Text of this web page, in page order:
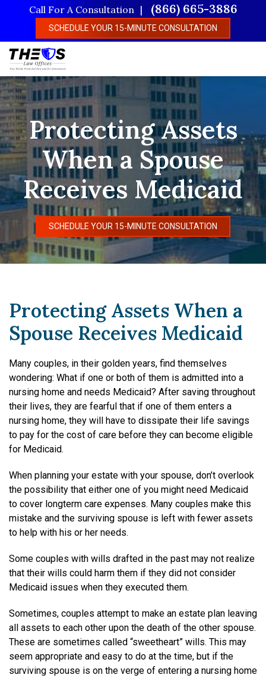
content
Call For A Consultation (866) 665-3886
SCHEDULE YOUR 15-MINUTE CONSULTATION
Protecting Assets
When a Spouse
Receives Medicaid
SCHEDULE YOUR 15-MINUTE CONSULTATION
Protecting Assets When a
Spouse Receives Medicaid
Many couples, in their golden years, find themselves
wondering: What if one or both of them is admitted into a
nursing home and needs Medicaid? After saving throughout
their lives, they are fearful that if one of them enters a
nursing home, they will have to dissipate their life savings
to pay for the cost of care before they can become eligible
for Medicaid.
When planning your estate with your spouse, don’t overlook
the possibility that either one of you might need Medicaid
to cover long­term care expenses. Many couples make this
mistake and the surviving spouse is left with fewer assets
to help with his or her needs.
Some couples with wills drafted in the past may not realize
that their wills could harm them if they did not consider
Medicaid issues when they executed them.
Sometimes, couples attempt to make an estate plan leaving
all assets to each other upon the death of the other spouse.
These are sometimes called “sweetheart” wills. This may
seem appropriate and easy to do at the time, but if the
surviving spouse is on the verge of entering a nursing home